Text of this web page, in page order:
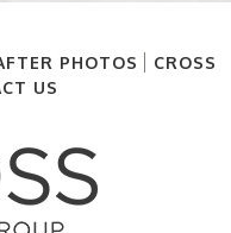
PHOTOS
CROSS
US